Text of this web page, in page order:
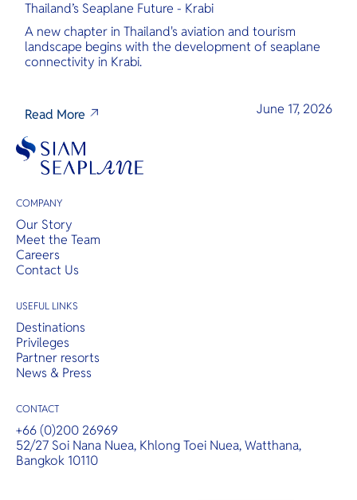
Thailand’s Seaplane Future - Krabi
A new chapter in Thailand's aviation and tourism
landscape begins with the development of seaplane
connectivity in Krabi.
Read More June 17, 2026
COMPANY
Our Story
Meet the Team
Careers
Contact Us
USEFUL LINKS
Destinations
Privileges
Partner resorts
News & Press
CONTACT
+66 (0)200 26969
52/27 Soi Nana Nuea, Khlong Toei Nuea, Watthana,
Bangkok 10110